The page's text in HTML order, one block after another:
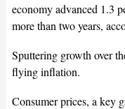
economy advanced 1.3
more than two years,
Sputtering growth over
flying inflation.
Consumer prices, a key